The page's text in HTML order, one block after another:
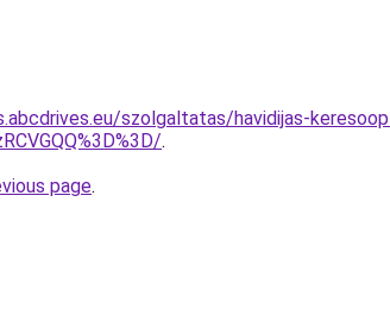
szolgaltatas/havidijas-
.
page.